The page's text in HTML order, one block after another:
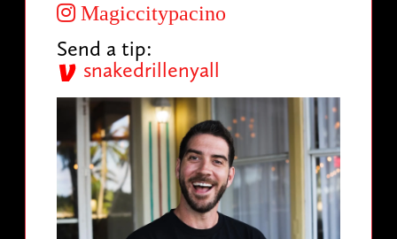
Magiccitypacino
Send a tip:
snakedrillenyall